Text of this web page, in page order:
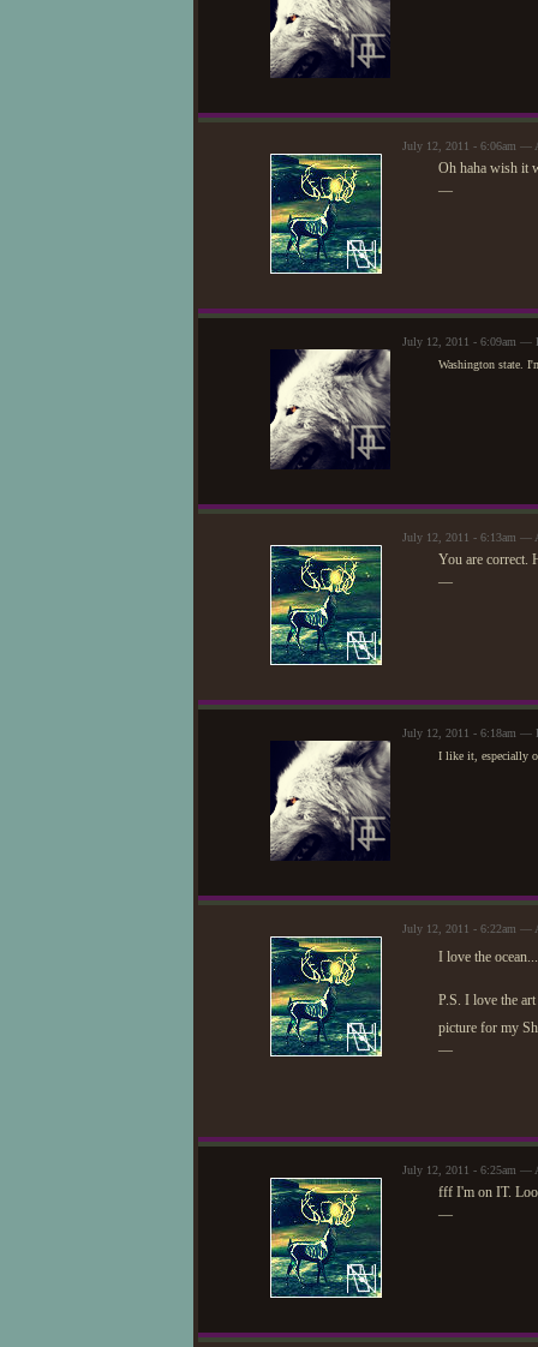
July 12, 2011 - 6:06am —
Oh haha wish it
—
July 12, 2011 - 6:09am —
Washington state.
July 12, 2011 - 6:13am —
You are correct.
—
July 12, 2011 - 6:18am —
I like it, especially
July 12, 2011 - 6:22am —
I love the
P.S. I love the
picture for my
—
July 12, 2011 - 6:25am —
fff I'm on IT.
—